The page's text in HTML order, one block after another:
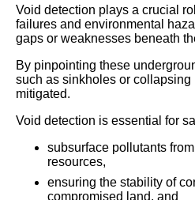
Void detection plays a crucial
failures and environmental
gaps or weaknesses beneath
By pinpointing these
such as sinkholes or collapsing
mitigated.
Void detection is essential for
subsurface pollutants
resources,
ensuring the stability of
compromised land, and